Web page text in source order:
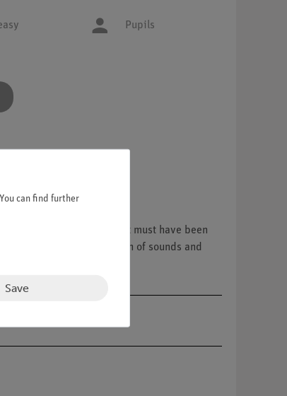
Pupils
cork flour, the movement must have been
is how the perception of sounds and
by the sensory cells.
can find further
Save